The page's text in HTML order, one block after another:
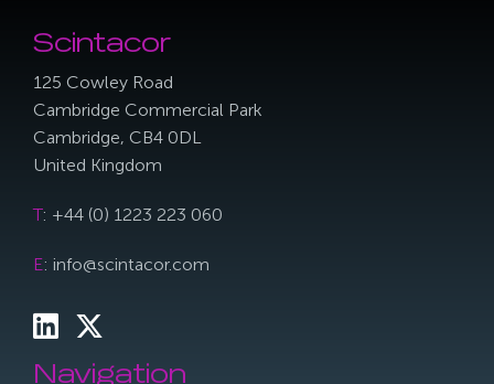
Scintacor
125 Cowley Road
Cambridge Commercial Park
Cambridge, CB4 0DL
United Kingdom
T: +44 (0) 1223 223 060
E: info@scintacor.com
Navigation